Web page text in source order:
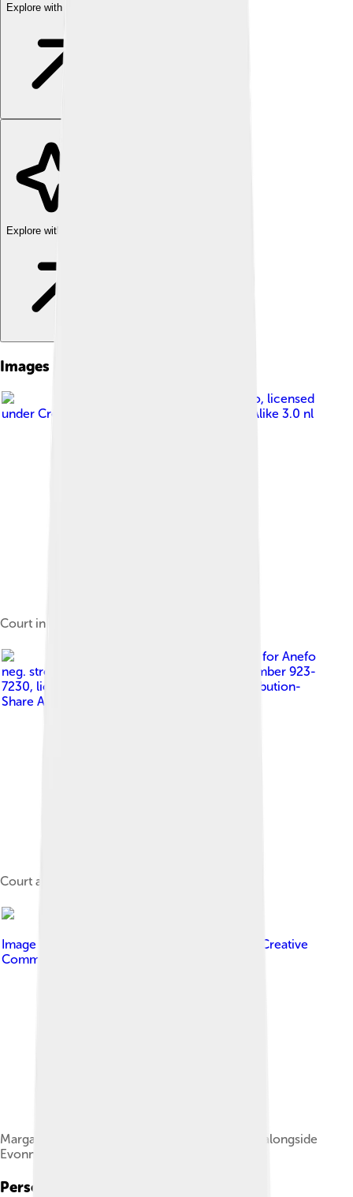
Explore with ChatDino
Explore with ChatDino
Images of Margaret Court
Koch, Eric for Anefo, licensed
under Creative Commons Attribution-Share Alike 3.0 nl
Court in 1964
Koch, Eric for Anefo
neg. stroken, 1945-1989, 2.24.01.05, item number 923-
7230, licensed under
Creative Commons Attribution-
Share Alike 3.0 nl
Court at the net in 1970
Image by
Creative
Commons Attribution-Share Alike 3.0 nl
Margaret Court playing doubles at Wimbledon alongside
Evonne Goolagong
Personal Life